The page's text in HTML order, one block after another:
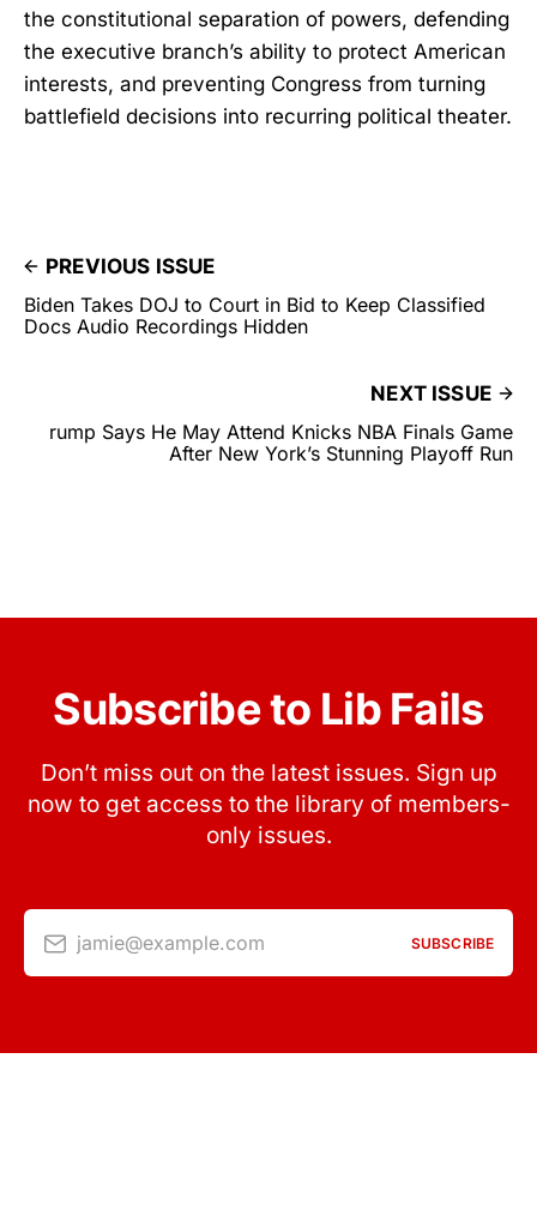
the constitutional separation of powers, defending
the executive branch’s ability to protect American
interests, and preventing Congress from turning
battlefield decisions into recurring political theater.
PREVIOUS ISSUE
Biden Takes DOJ to Court in Bid to Keep Classified
Docs Audio Recordings Hidden
NEXT ISSUE
rump Says He May Attend Knicks NBA Finals Game
After New York’s Stunning Playoff Run
Subscribe to Lib Fails
Don’t miss out on the latest issues. Sign up
now to get access to the library of members-
only issues.
jamie@example.com SUBSCRIBE